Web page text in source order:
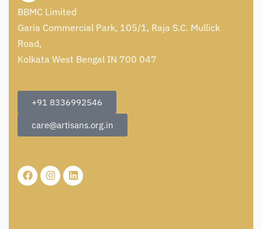
BBMC Limited
Garia Commercial Park, 105/1, Raja S.C. Mullick
Road,
Kolkata West Bengal IN 700 047
+91 8336992546
care@artisans.org.in